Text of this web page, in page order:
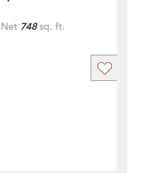
Net 748sq. ft.